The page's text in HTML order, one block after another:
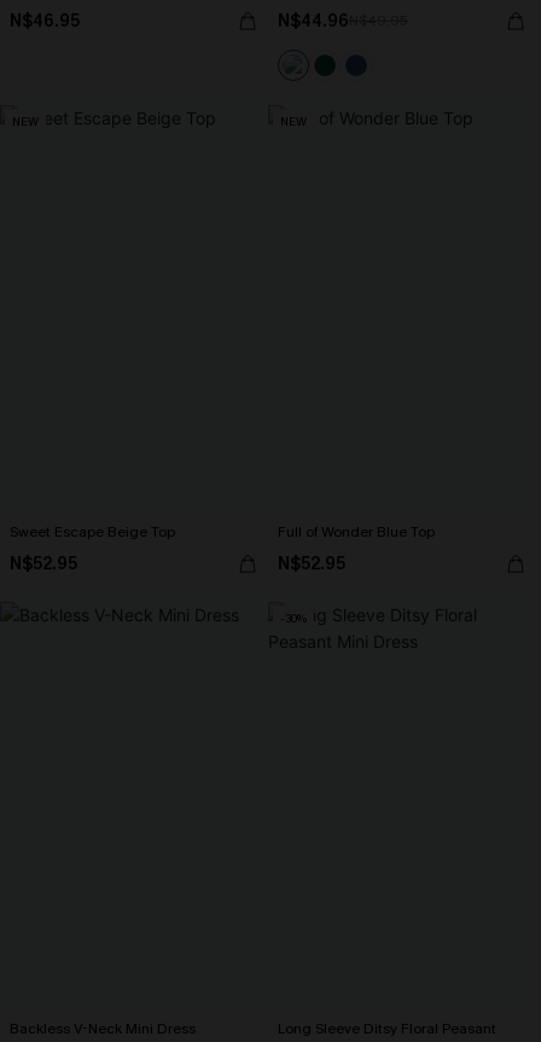
N$46.95 N$44.96
NEW
Sweet Escape Beige Top
N$52.95
NEW
Full of Wonder Blue Top
N$52.95
Backless V-Neck Mini Dress
-30%
Long Sleeve Ditsy Floral Peasant